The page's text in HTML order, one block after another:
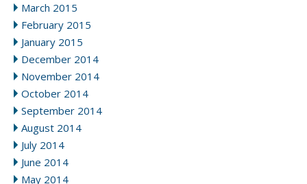
March 2015
February 2015
January 2015
December 2014
November 2014
October 2014
September 2014
August 2014
July 2014
June 2014
May 2014